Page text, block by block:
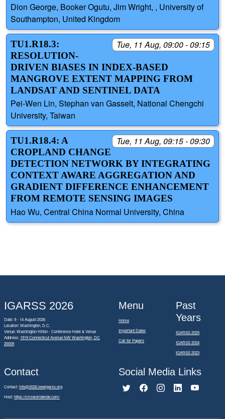
Dion George, Booker Ogutu, Jim Wright, , University of
Southampton, United Kingdom
Tue, 11 Aug, 09:00 - 09:15
TU1.R18.3:
RESOLUTION-
DRIVEN BIASES IN INDEX-BASED
MANGROVE EXTENT MAPPING FROM
LANDSAT AND SENTINEL DATA
Pei-Wen Lin, Stephan van Gasselt, National Chengchi
University, Taiwan
Tue, 11 Aug, 09:15 - 09:30
TU1.R18.4: A
CROPLAND CHANGE
DETECTION NETWORK BY INTEGRATING
CONTEXT AWARE AGGREGATION AND
GRADIENT DIFFERENCE ENHANCEMENT
FROM REMOTE SENSING IMAGES
Hao Wu, Central China Normal University, China
IGARSS 2026
Date: 9 - 14 August 2026
Location: Washington, D.C.
Venue: Washington Hilton - Conference Hotel & Venue
Address: 1919 Connecticut Avenue NW Washington, DC
20009
Menu
Home
Important Dates
Call for Papers
Past
Years
IGARSS 2025
IGARSS 2024
IGARSS 2023
Contact
Contact:info@2026.ieeeigarss.org
Host:https://cmsworldwide.com/
Social Media Links